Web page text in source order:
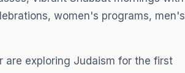
women's programs, men's
are exploring Judaism for the first